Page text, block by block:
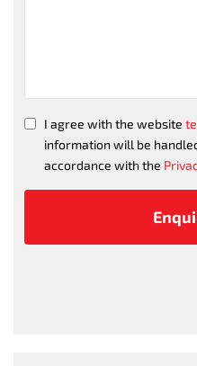
I agree with the website
information will be
accordance with the